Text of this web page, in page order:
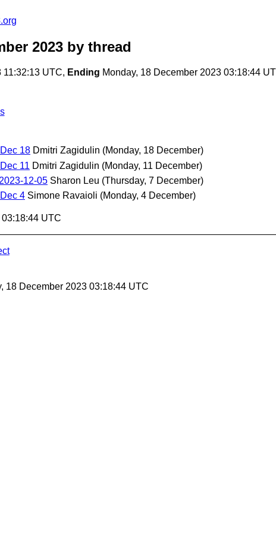
2023 by thread
11:32:13 UTC, Ending Monday, 18 December 2023 03:18:44
18 Dmitri Zagidulin (Monday, 18 December)
11 Dmitri Zagidulin (Monday, 11 December)
12-05 Sharon Leu (Thursday, 7 December)
4 Simone Ravaioli (Monday, 4 December)
UTC
18 December 2023 03:18:44 UTC